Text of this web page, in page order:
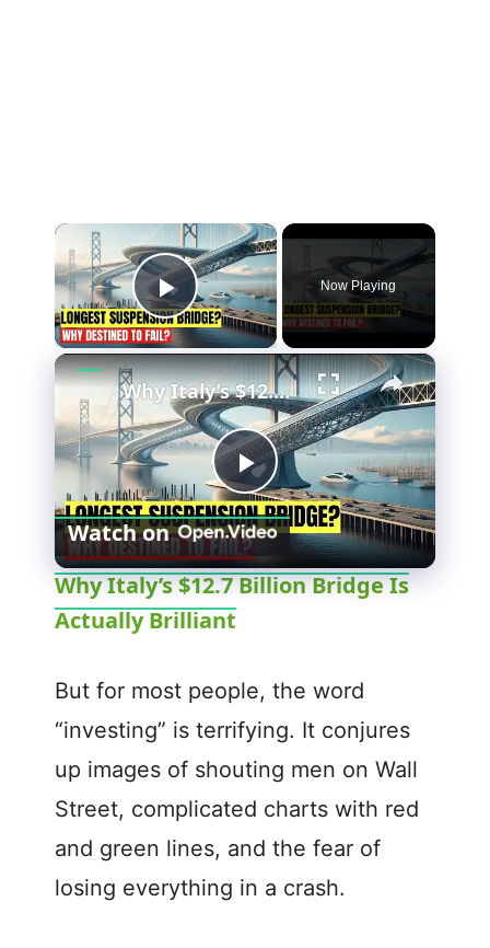
×
Play Video
Now Playing
×
P
l
y
V
i
d
Why Italy’s $12.7 Billion Bridge Is Actually Brilliant
Watch on
Why Italy’s $12.7 Billion Bridge Is
Actually Brilliant
But for most people, the word
“investing” is terrifying. It conjures
up images of shouting men on Wall
Street, complicated charts with red
and green lines, and the fear of
losing everything in a crash.